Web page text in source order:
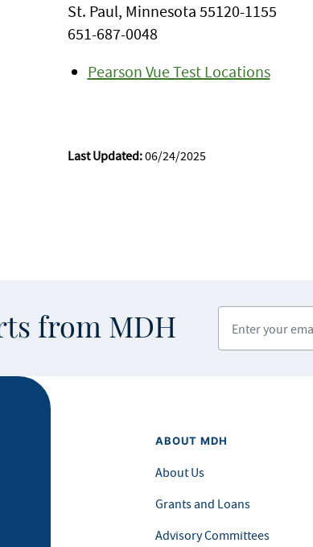
St. Paul, Minnesota 55120-1155
651-687-0048
Pearson Vue Test Locations
Last Updated:06/24/2025
from MDH
ABOUT MDH
About Us
Grants and Loans
Advisory Committees